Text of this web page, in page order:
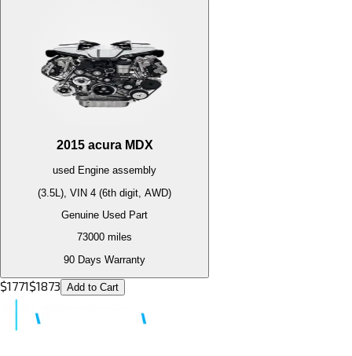
2015 acura MDX
used Engine assembly
(3.5L), VIN 4 (6th digit, AWD)
Genuine Used Part
73000 miles
90 Days Warranty
$1771$1873 Add to Cart